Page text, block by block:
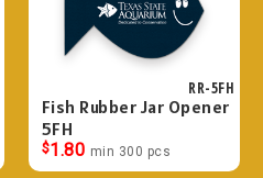
RR-5FH
Fish Rubber Jar Opener
5FH
$1.80 min 300 pcs